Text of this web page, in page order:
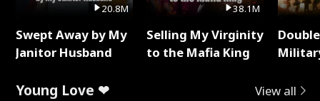
20.8M
Swept Away by My
Janitor Husband
38.1M
Selling My Virginity
to the Mafia King
Young Love ❤ View all